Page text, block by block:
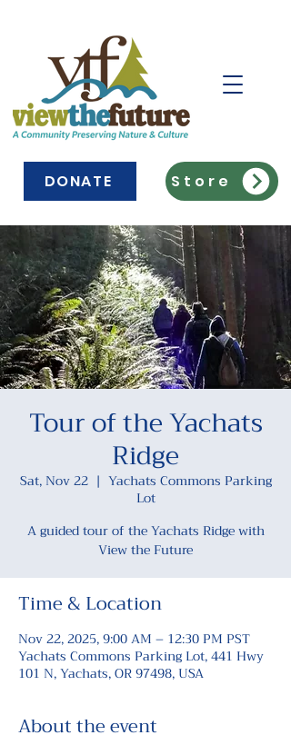
DONATE Store
Tour of the Yachats
Ridge
Sat, Nov 22
  |
Yachats Commons Parking
Lot
A guided tour of the Yachats Ridge with
View the Future
Time & Location
Nov 22, 2025, 9:00 AM – 12:30 PM PST
Yachats Commons Parking Lot, 441 Hwy
101 N, Yachats, OR 97498, USA
About the event